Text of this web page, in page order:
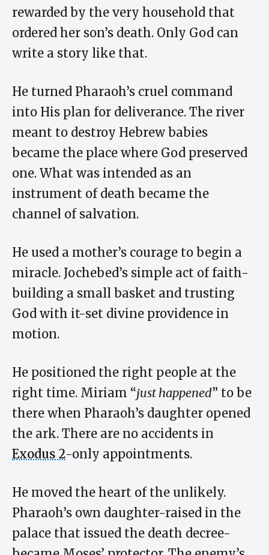
rewarded by the very household that
ordered her son’s death. Only God can
write a story like that.
He turned Pharaoh’s cruel command
into His plan for deliverance. The river
meant to destroy Hebrew babies
became the place where God preserved
one. What was intended as an
instrument of death became the
channel of salvation.
He used a mother’s courage to begin a
miracle. Jochebed’s simple act of faith-
building a small basket and trusting
God with it-set divine providence in
motion.
He positioned the right people at the
right time. Miriam “just happened” to be
there when Pharaoh’s daughter opened
the ark. There are no accidents in
Exodus 2-only appointments.
He moved the heart of the unlikely.
Pharaoh’s own daughter-raised in the
palace that issued the death decree-